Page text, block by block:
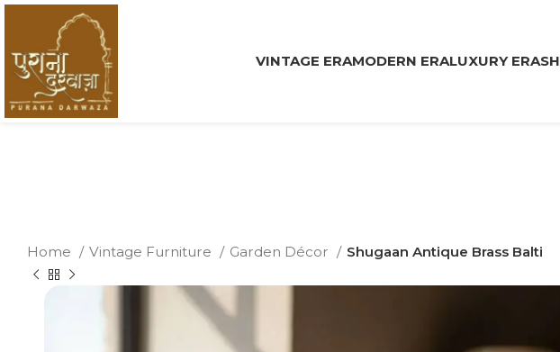
VINTAGE ERAMODERN ERALUXURY ERA
Home Vintage Furniture Garden Décor Shugaan Antique Brass Balti